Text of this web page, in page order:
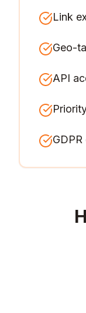
Link
Geo-
API